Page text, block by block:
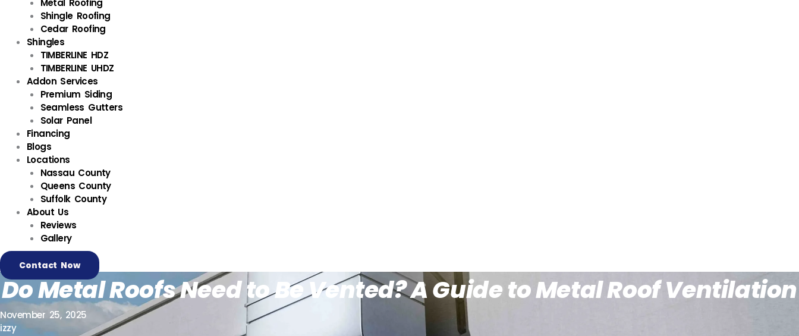
Metal Roofing
Shingle Roofing
Cedar Roofing
Shingles
TIMBERLINE HDZ
TIMBERLINE UHDZ
Addon Services
Premium Siding
Seamless Gutters
Solar Panel
Financing
Blogs
Locations
Nassau County
Queens County
Suffolk County
About Us
Reviews
Gallery
Contact Now
Do Metal Roofs Need to Be Vented? A Guide to Metal Roof Ventilation
November 25, 2025
izzy